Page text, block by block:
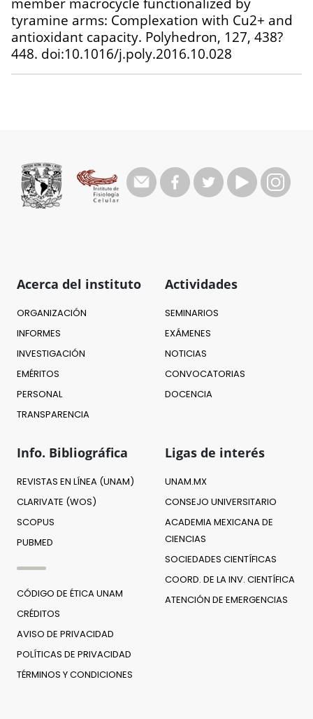
tyramine arms: Complexation with Cu2+ and
antioxidant capacity. Polyhedron, 127, 438?
448. doi:10.1016/j.poly.2016.10.028
Acerca del instituto
ORGANIZACIÓN
INFORMES
INVESTIGACIÓN
EMÉRITOS
PERSONAL
TRANSPARENCIA
Actividades
SEMINARIOS
EXÁMENES
NOTICIAS
CONVOCATORIAS
DOCENCIA
Info. Bibliográfica
REVISTAS EN LÍNEA (UNAM)
CLARIVATE (WOS)
SCOPUS
PUBMED
CÓDIGO DE ÉTICA UNAM
CRÉDITOS
AVISO DE PRIVACIDAD
POLÍTICAS DE PRIVACIDAD
TÉRMINOS Y CONDICIONES
Ligas de interés
UNAM.MX
CONSEJO UNIVERSITARIO
ACADEMIA MEXICANA DE
CIENCIAS
SOCIEDADES CIENTÍFICAS
COORD. DE LA INV. CIENTÍFICA
ATENCIÓN DE EMERGENCIAS